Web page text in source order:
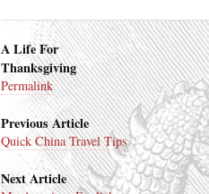
A Life For
Thanksgiving
Permalink
Previous Article
Quick China Travel Tips
Next Article